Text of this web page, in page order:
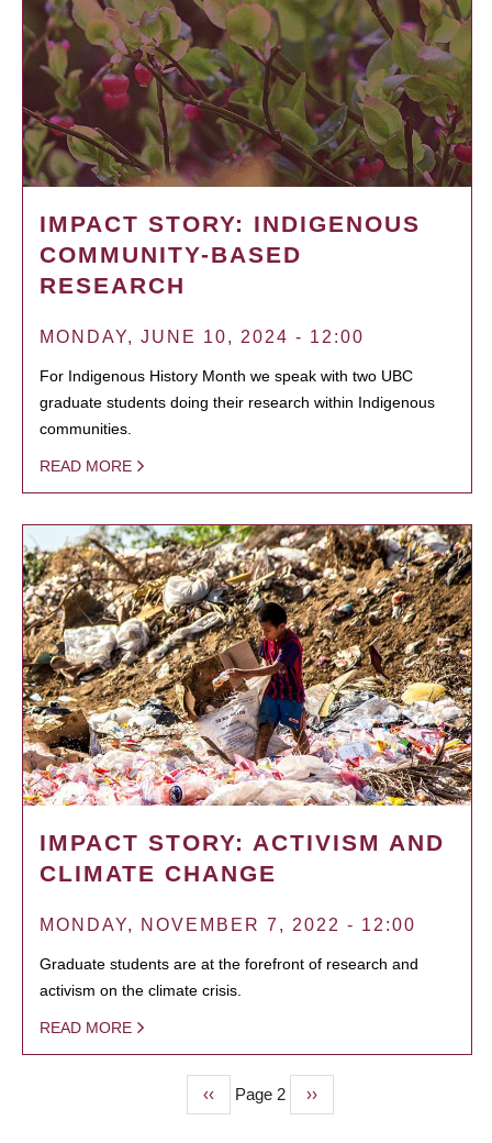
IMPACT STORY: INDIGENOUS
COMMUNITY-BASED
RESEARCH
MONDAY, JUNE 10, 2024 - 12:00
For Indigenous History Month we speak with two UBC
graduate students doing their research within Indigenous
communities.
READ MORE
IMPACT STORY: ACTIVISM AND
CLIMATE CHANGE
MONDAY, NOVEMBER 7, 2022 - 12:00
Graduate students are at the forefront of research and
activism on the climate crisis.
READ MORE
Previous
page
‹‹ Page 2
Next
page
››